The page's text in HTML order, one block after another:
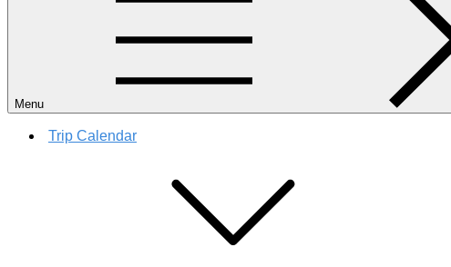
Menu
Trip Calendar